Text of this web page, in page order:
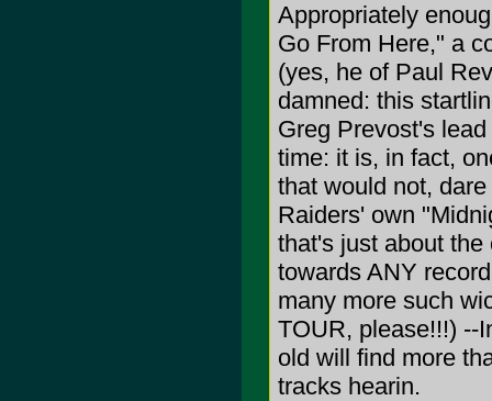
Appropriately
Go From Here," a
(yes, he of Paul
damned: this
Greg Prevost's
time: it is, in fact,
that would not,
Raiders' own
that's just about
towards ANY
many more such
TOUR, please!!!) --
old will find more
tracks hearin.